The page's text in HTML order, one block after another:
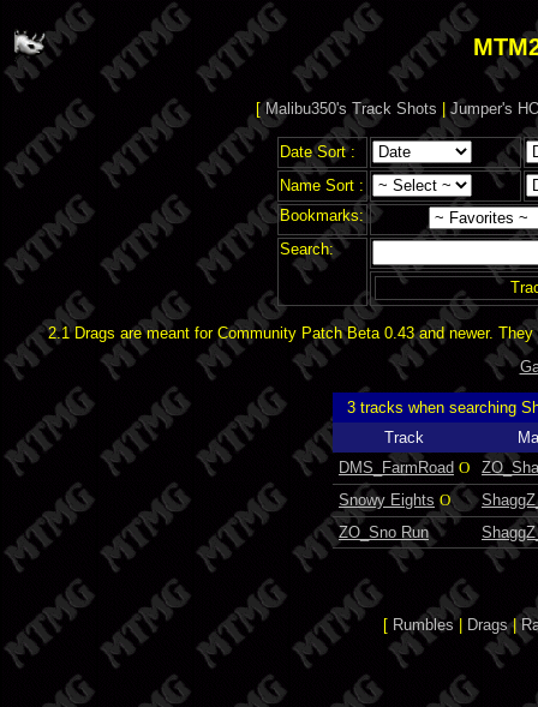
[Malibu350's Track Shots |Jumper's
Date Sort :
Name Sort :
Bookmarks:
Search:
2.1 Drags are meant for Community Patch Beta 0.43 and newer.
3 tracks when searching
Track
DMS_FarmRoad O
Snowy Eights O
ZO_Sno Run
[ Rumbles| Drags|